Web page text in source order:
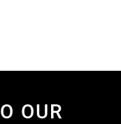
OUR